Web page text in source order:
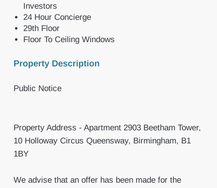
Investors
24 Hour Concierge
29th Floor
Floor To Ceiling Windows
Property Description
Public Notice
Property Address - Apartment 2903 Beetham Tower,
10 Holloway Circus Queensway, Birmingham, B1
1BY
We advise that an offer has been made for the